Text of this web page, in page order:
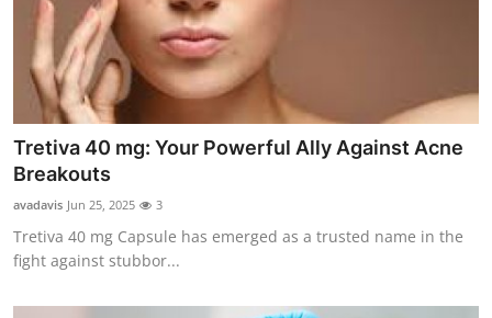
Tretiva 40 mg: Your Powerful Ally Against Acne
Breakouts
avadavis Jun 25, 2025 3
Tretiva 40 mg Capsule has emerged as a trusted name in the
fight against stubbor...